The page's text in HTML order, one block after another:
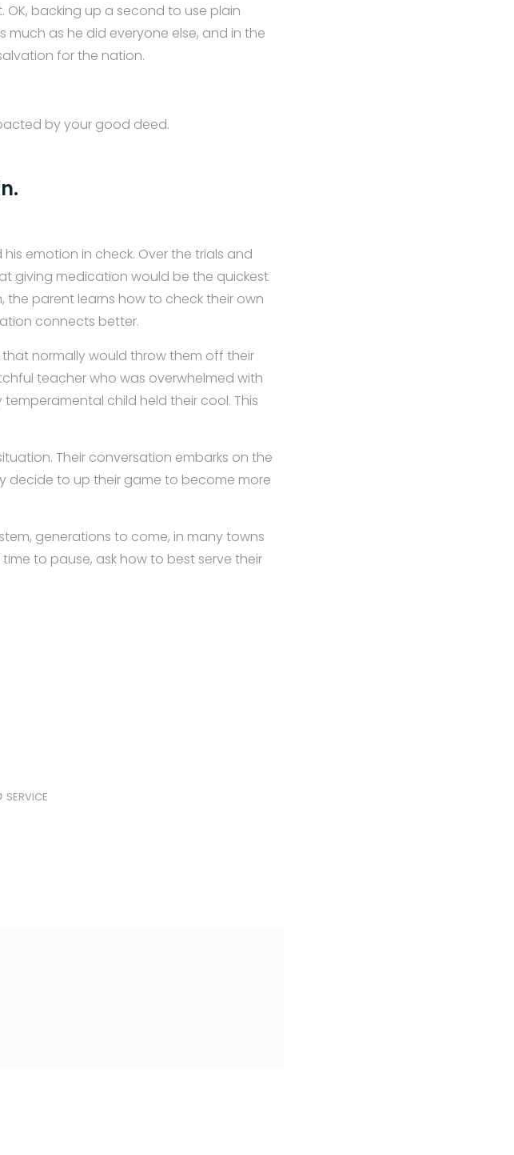
backing up a second to use plain
much as he did everyone else, and in the
for the nation.
by your good deed.
emotion in check. Over the trials and
giving medication would be the quickest
the parent learns how to check their own
connects better.
normally would throw them off their
teacher who was overwhelmed with
child held their cool. This
Their conversation embarks on the
decide to up their game to become more
generations to come, in many towns
to pause, ask how to best serve their
SERVICE